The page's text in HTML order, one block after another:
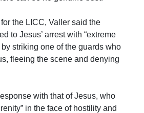
the LICC, Valler said the
to Jesus’ arrest with “extreme
striking one of the guards who
fleeing the scene and denying
with that of Jesus, who
in the face of hostility and